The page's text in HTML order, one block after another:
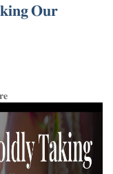
𝐎𝐮𝐫